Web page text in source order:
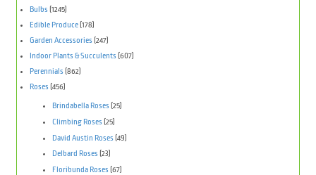
Bulbs (1245)
Edible Produce (178)
Garden Accessories (247)
Indoor Plants & Succulents (607)
Perennials (862)
Roses (456)
Brindabella Roses (25)
Climbing Roses (25)
David Austin Roses (49)
Delbard Roses (23)
Floribunda Roses (67)